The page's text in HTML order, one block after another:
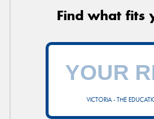
Find what fits
VICTORIA - THE